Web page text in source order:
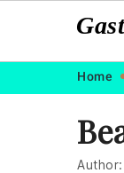
navigation
content
Home
Author: